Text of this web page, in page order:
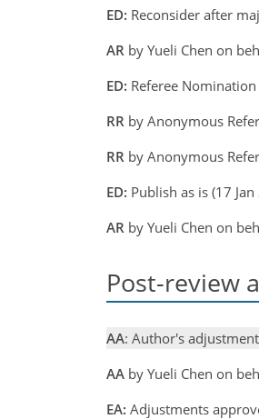
ED: Reconsider after
AR by Yueli Chen on
ED: Referee
RR by Anonymous
RR by Anonymous
ED: Publish as is (17
AR by Yueli Chen on
Post-review
AA: Author's
AA by Yueli Chen on
EA: Adjustments